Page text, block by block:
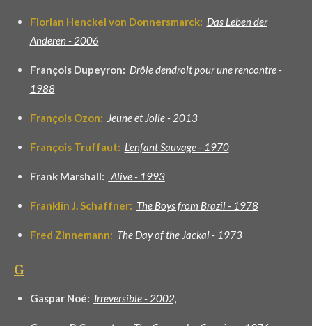
Florian Henckel von Donnersmarck: Das Leben der
Anderen - 2006
François Dupeyron: Drôle dendroit pour une rencontre -
1988
François Ozon: Jeune et Jolie - 2013
François Truffaut: L'enfant Sauvage - 1970
Frank Marshall: Alive - 1993
Franklin J. Schaffner: The Boys from Brazil - 1978
Fred Zinnemann: The Day of the Jackal - 1973
G
Gaspar Noé: Irreversible - 2002,